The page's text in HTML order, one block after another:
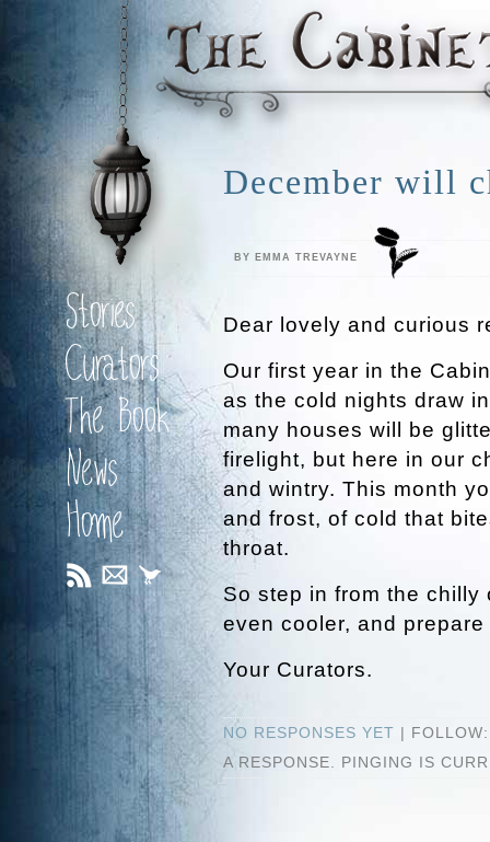
Stories
Curators
The Book
News
Home
December will
BY EMMA TREVAYNE
Dear lovely and curious
Our first year in the
as the cold nights draw
many houses will be
firelight, but here in our
and wintry. This month
and frost, of cold that
throat.
So step in from the
even cooler, and
Your Curators.
NO RESPONSES YET |
A RESPONSE. PINGING IS